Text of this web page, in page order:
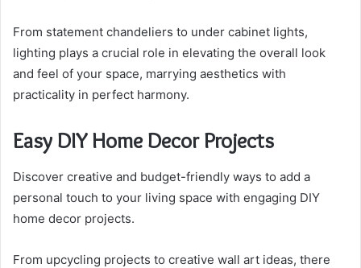
From statement chandeliers to under cabinet lights,
lighting plays a crucial role in elevating the overall look
and feel of your space, marrying aesthetics with
practicality in perfect harmony.
Easy DIY Home Decor Projects
Discover creative and budget-friendly ways to add a
personal touch to your living space with engaging DIY
home decor projects.
From upcycling projects to creative wall art ideas, there